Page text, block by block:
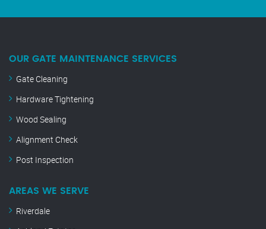
OUR GATE MAINTENANCE SERVICES
Gate Cleaning
Hardware Tightening
Wood Sealing
Alignment Check
Post Inspection
AREAS WE SERVE
Riverdale